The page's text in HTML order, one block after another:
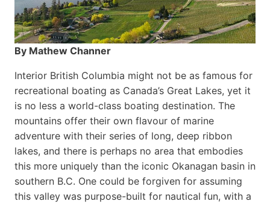
By Mathew Channer
Interior British Columbia might not be as famous for
recreational boating as Canada’s Great Lakes, yet it
is no less a world-class boat­ing destination. The
mountains offer their own flavour of marine
adventure with their series of long, deep ribbon
lakes, and there is perhaps no area that embodies
this more uniquely than the iconic Okanagan basin in
southern B.C. One could be forgiven for assuming
this valley was purpose-built for nautical fun, with a